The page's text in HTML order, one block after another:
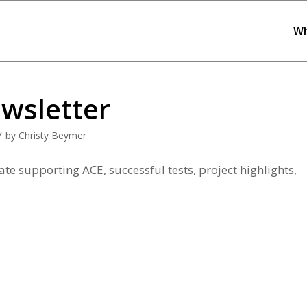
by Christy Beymer
supporting ACE, successful tests, project highlights,